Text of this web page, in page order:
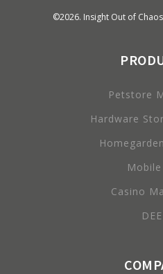
©2026. Insight Out of
Petstore
Hardware
Casino